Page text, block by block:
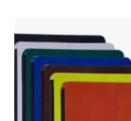
Boards